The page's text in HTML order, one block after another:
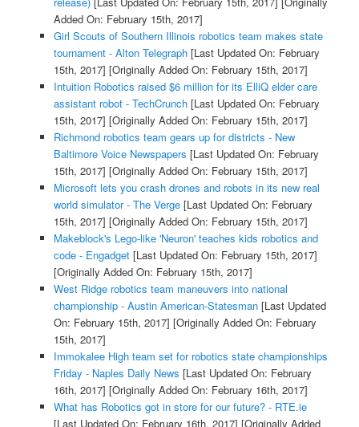
Added On: February 15th, 2017]
Girl Scouts of Southern Illinois robotics team makes state
tournament - Alton Telegraph[Last Updated On: February
15th, 2017] [Originally Added On: February 15th, 2017]
Intuition Robotics raised $6 million for its ElliQ elder care
assistant robot - TechCrunch[Last Updated On: February
15th, 2017] [Originally Added On: February 15th, 2017]
Richmond robotics team gears up for districts - New
Baltimore Voice Newspapers [Last Updated On: February
15th, 2017] [Originally Added On: February 15th, 2017]
Microsoft lets you crash drones and robots in its new real
world simulator - The Verge[Last Updated On: February
15th, 2017] [Originally Added On: February 15th, 2017]
Makeblock's Lego-like 'Neuron' teaches kids robotics and
code - Engadget[Last Updated On: February 15th, 2017]
[Originally Added On: February 15th, 2017]
West Ridge robotics team maneuvers into national
championship - Austin American-Statesman[Last Updated
On: February 15th, 2017] [Originally Added On: February
15th, 2017]
Immokalee High team set for robotics state championships
Friday - Naples Daily News [Last Updated On: February
16th, 2017] [Originally Added On: February 16th, 2017]
What has Robotics got in store for our future? - RTE.ie
[Last Updated On: February 16th, 2017] [Originally Added